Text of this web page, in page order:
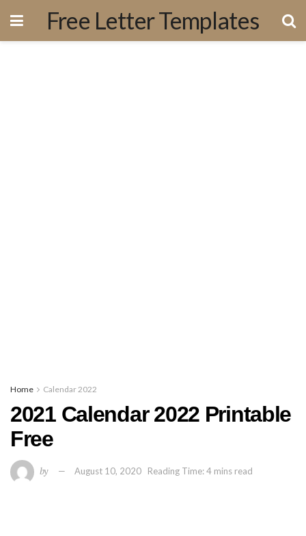
Free Letter Templates
Home Calendar 2022
2021 Calendar 2022 Printable
Free
by August 10, 2020 Reading Time: 4 mins read